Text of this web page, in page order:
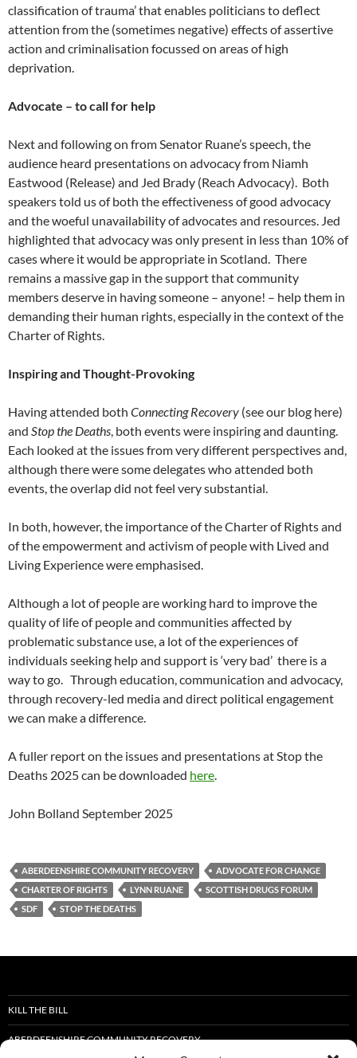
classification of trauma’ that enables politicians to deflect
attention from the (sometimes negative) effects of assertive
action and criminalisation focussed on areas of high
deprivation.
Advocate – to call for help
Next and following on from Senator Ruane’s speech, the
audience heard presentations on advocacy from Niamh
Eastwood (Release) and Jed Brady (Reach Advocacy). Both
speakers told us of both the effectiveness of good advocacy
and the woeful unavailability of advocates and resources. Jed
highlighted that advocacy was only present in less than 10% of
cases where it would be appropriate in Scotland. There
remains a massive gap in the support that community
members deserve in having someone – anyone! – help them in
demanding their human rights, especially in the context of the
Charter of Rights.
Inspiring and Thought-Provoking
Having attended both Connecting Recovery (see our blog here)
and Stop the Deaths, both events were inspiring and daunting.
Each looked at the issues from very different perspectives and,
although there were some delegates who attended both
events, the overlap did not feel very substantial.
In both, however, the importance of the Charter of Rights and
of the empowerment and activism of people with Lived and
Living Experience were emphasised.
Although a lot of people are working hard to improve the
quality of life of people and communities affected by
problematic substance use, a lot of the experiences of
individuals seeking help and support is ‘very bad’ there is a
way to go. Through education, communication and advocacy,
through recovery-led media and direct political engagement
we can make a difference.
A fuller report on the issues and presentations at Stop the
Deaths 2025 can be downloaded here.
John Bolland September 2025
ABERDEENSHIRE COMMUNITY RECOVERY
ADVOCATE FOR CHANGE
CHARTER OF RIGHTS
LYNN RUANE
SCOTTISH DRUGS FORUM
SDF
STOP THE DEATHS
KILL THE BILL
ABERDEENSHIRE COMMUNITY RECOVERY